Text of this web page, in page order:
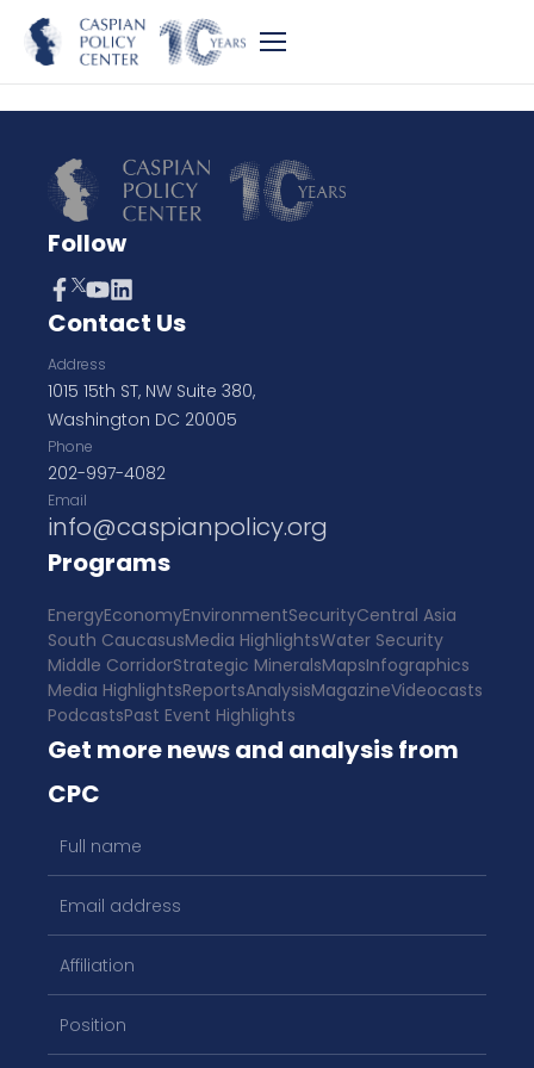
Follow
Contact Us
Address
1015 15th ST, NW Suite 380,
Washington DC 20005
Phone
202-997-4082
Email
info@caspianpolicy.org
Programs
EnergyEconomyEnvironmentSecurityCentral Asia
South CaucasusMedia HighlightsWater Security
Middle CorridorStrategic MineralsMapsInfographics
Media HighlightsReportsAnalysisMagazineVideocasts
PodcastsPast Event Highlights
Get more news and analysis from
CPC